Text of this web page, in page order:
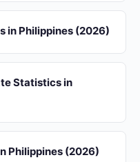
in Philippines (2026)
Statistics in
Philippines (2026)